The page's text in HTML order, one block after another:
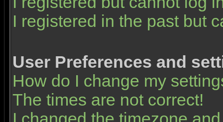
I registered in the past but
User Preferences and
How do I change my
The times are not correct!